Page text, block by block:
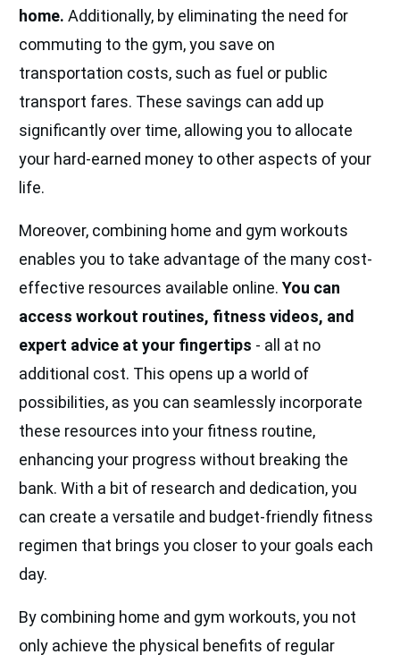
home. Additionally, by eliminating the need for
commuting to the gym, you save on
transportation costs, such as fuel or public
transport fares. These savings can add up
significantly over time, allowing you to allocate
your hard-earned money to other aspects of your
life.
Moreover, combining home and gym workouts
enables you to take advantage of the many cost-
effective resources available online. You can
access workout routines, fitness videos, and
expert advice at your fingertips - all at no
additional cost. This opens up a world of
possibilities, as you can seamlessly incorporate
these resources into your fitness routine,
enhancing your progress without breaking the
bank. With a bit of research and dedication, you
can create a versatile and budget-friendly fitness
regimen that brings you closer to your goals each
day.
By combining home and gym workouts, you not
only achieve the physical benefits of regular